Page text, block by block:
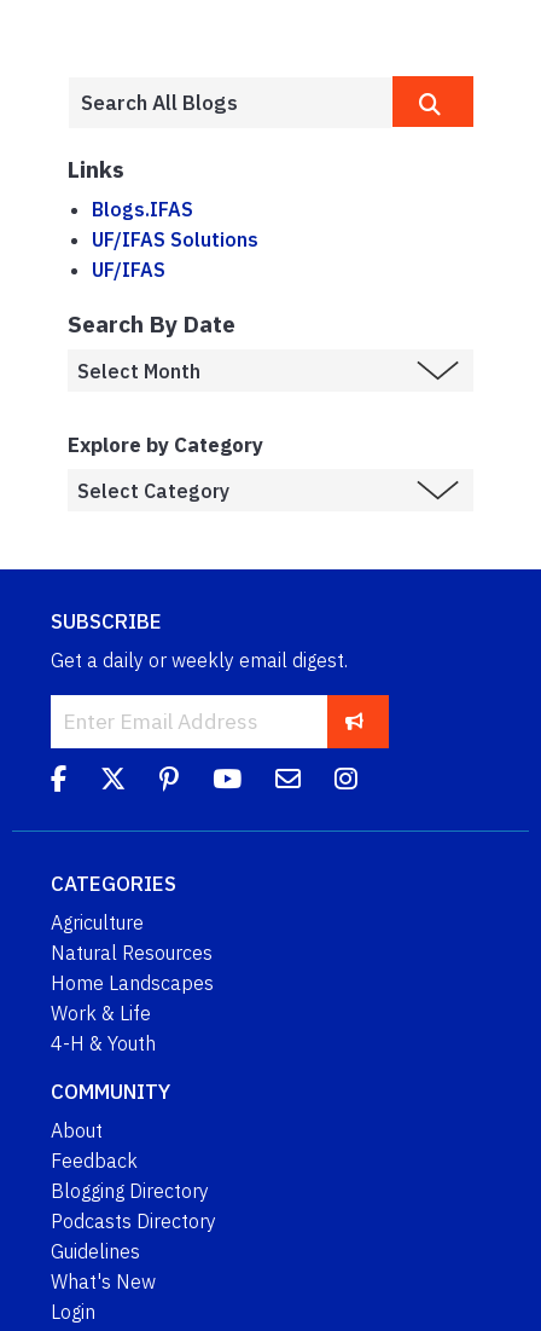
Links
Blogs.IFAS
UF/IFAS Solutions
UF/IFAS
Search By Date
Explore by Category
SUBSCRIBE
Get a daily or weekly email digest.
CATEGORIES
Agriculture
Natural Resources
Home Landscapes
Work & Life
4-H & Youth
COMMUNITY
About
Feedback
Blogging Directory
Podcasts Directory
Guidelines
What's New
Login